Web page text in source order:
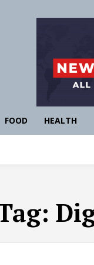
FOOD HEALTH